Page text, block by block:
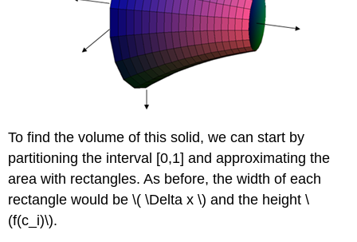
To find the volume of this solid, we can start by
partitioning the interval [0,1] and approximating the
area with rectangles. As before, the width of each
rectangle would be \( \Delta x \) and the height \
(f(c_i)\).